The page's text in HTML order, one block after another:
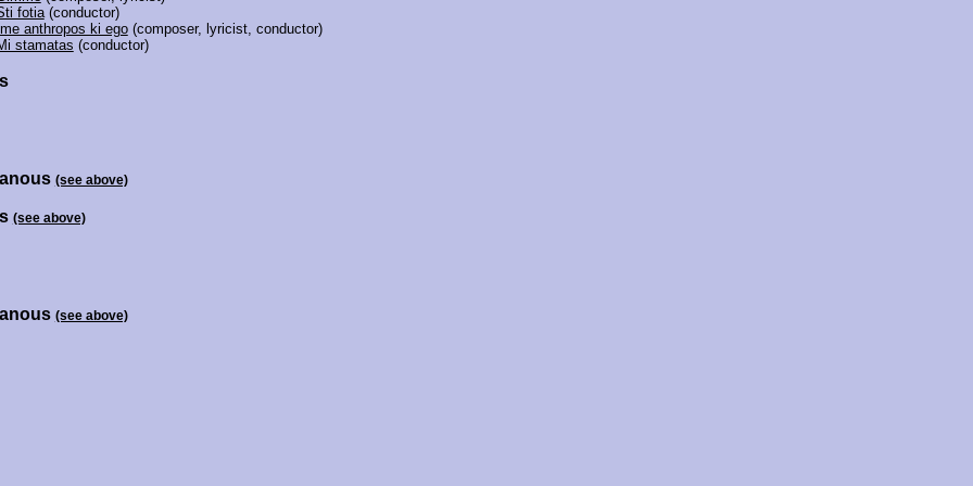
fotia(conductor)
anthropos ki ego(composer, lyricist, conductor)
stamatas (conductor)
(see above)
(see above)
(see above)